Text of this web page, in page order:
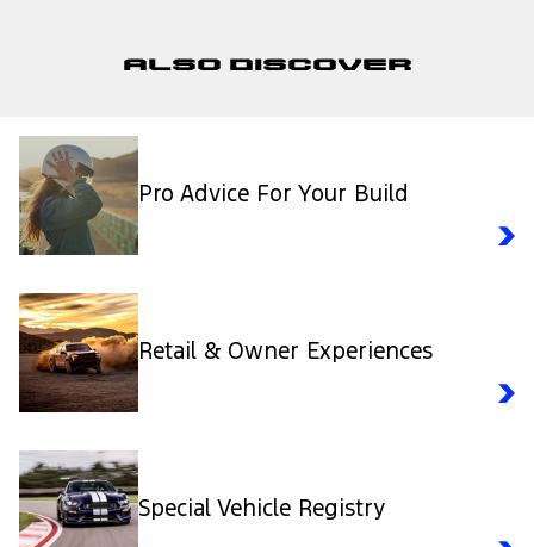
Also Discover
Pro Advice For Your Build
Retail & Owner Experiences
Special Vehicle Registry